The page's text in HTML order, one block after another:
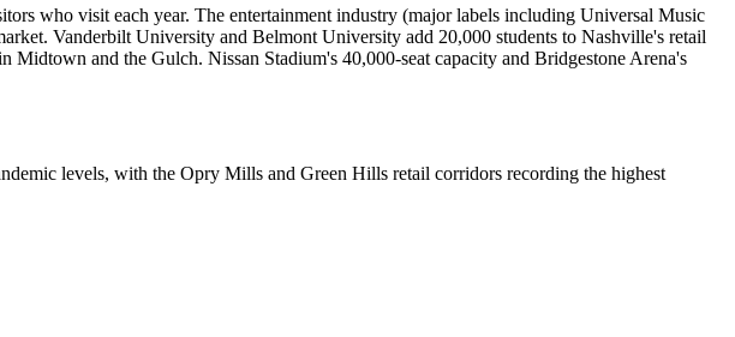
who visit each year. The entertainment industry (major labels including Universal Music
Vanderbilt University and Belmont University add 20,000 students to Nashville's retail
and the Gulch. Nissan Stadium's 40,000-seat capacity and Bridgestone Arena's
levels, with the Opry Mills and Green Hills retail corridors recording the highest